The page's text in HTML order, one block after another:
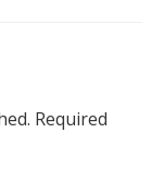
Required